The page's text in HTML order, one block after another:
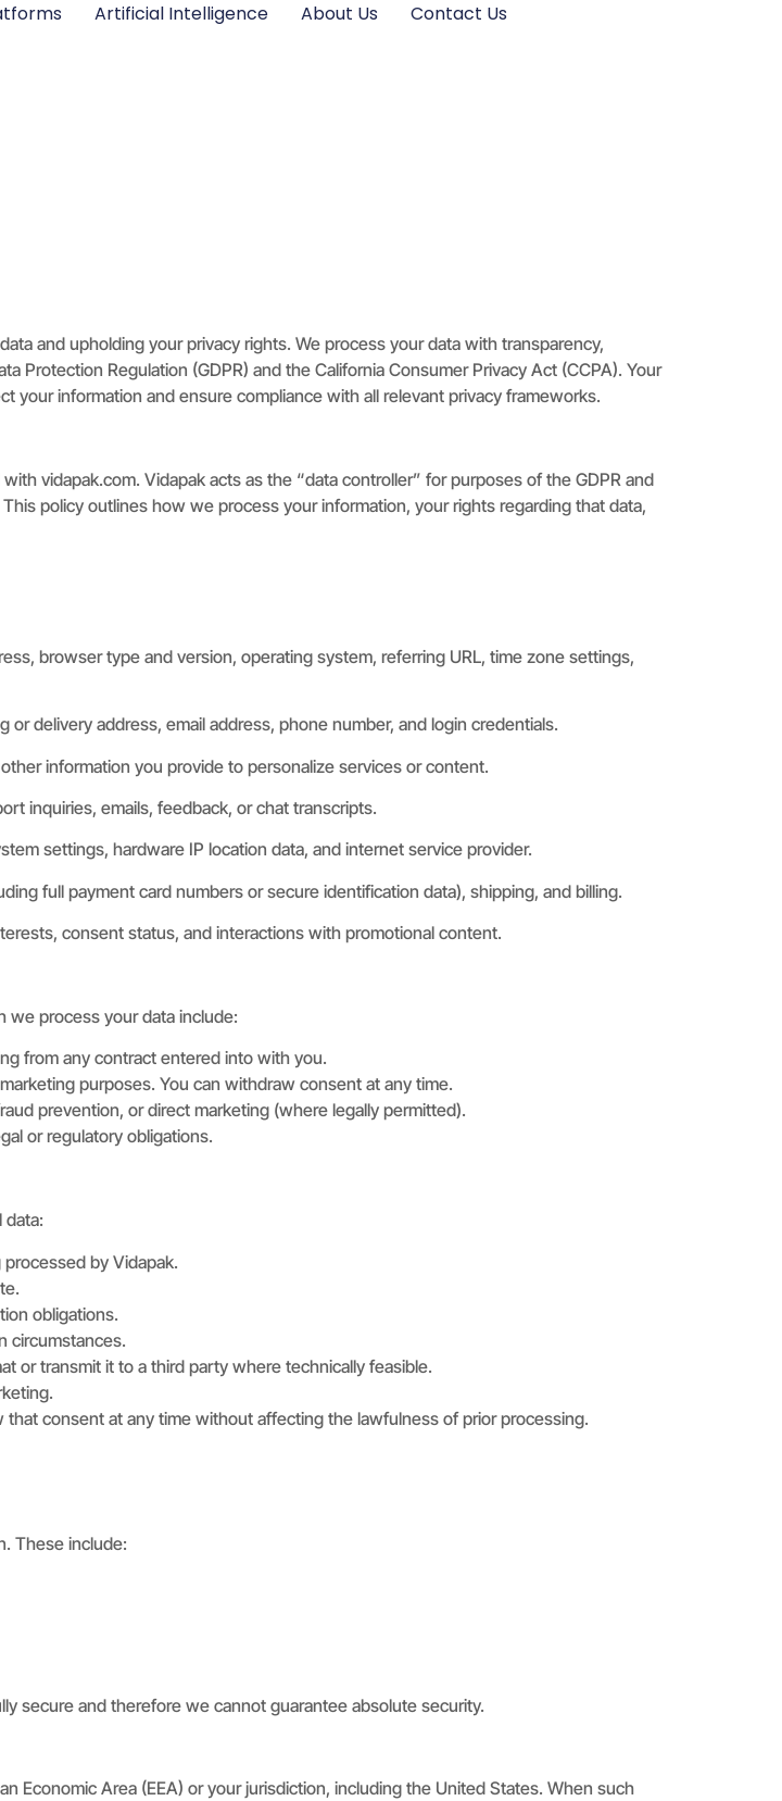
Artificial Intelligence About Us Contact Us
and upholding your privacy rights. We process your data with transparency,
Protection Regulation (GDPR) and the California Consumer Privacy Act (CCPA). Your
information and ensure compliance with all relevant privacy frameworks.
vidapak.com. Vidapak acts as the “data controller” for purposes of the GDPR and
policy outlines how we process your information, your rights regarding that data,
browser type and version, operating system, referring URL, time zone settings,
delivery address, email address, phone number, and login credentials.
information you provide to personalize services or content.
inquiries, emails, feedback, or chat transcripts.
settings, hardware IP location data, and internet service provider.
full payment card numbers or secure identification data), shipping, and billing.
consent status, and interactions with promotional content.
we process your data include:
from any contract entered into with you.
purposes. You can withdraw consent at any time.
prevention, or direct marketing (where legally permitted).
or regulatory obligations.
data:
by Vidapak.
obligations.
circumstances.
or transmit it to a third party where technically feasible.
consent at any time without affecting the lawfulness of prior processing.
These include:
secure and therefore we cannot guarantee absolute security.
Economic Area (EEA) or your jurisdiction, including the United States. When such